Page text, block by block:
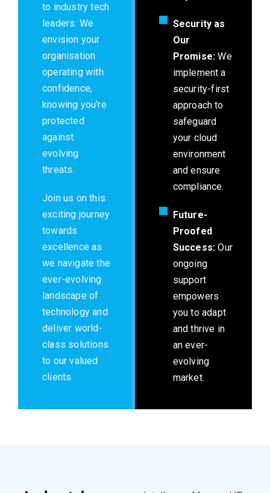
to industry tech
leaders. We
envision your
organisation
operating with
confidence,
knowing you’re
protected
against
evolving
threats.
Join us on this
exciting journey
towards
excellence as
we navigate the
ever-evolving
landscape of
technology and
deliver world-
class solutions
to our valued
clients.
Security as
Our
Promise: We
implement a
security-first
approach to
safeguard
your cloud
environment
and ensure
compliance.
Future-
Proofed
Success: Our
ongoing
support
empowers
you to adapt
and thrive in
an ever-
evolving
market.